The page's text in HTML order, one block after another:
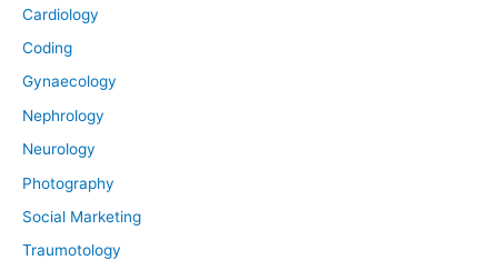
Cardiology
Coding
Gynaecology
Nephrology
Neurology
Photography
Social Marketing
Traumotology